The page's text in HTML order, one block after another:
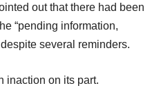
out that there had been
“pending information,
several reminders.
inaction on its part.